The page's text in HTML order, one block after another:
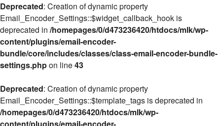
Deprecated: Creation of dynamic property
Email_Encoder_Settings::$widget_callback_hook is
deprecated in /homepages/0/d473236420/htdocs/mlk/wp-
content/plugins/email-encoder-
bundle/core/includes/classes/class-email-encoder-bundle-
settings.phpon line43
Deprecated: Creation of dynamic property
Email_Encoder_Settings::$template_tags is deprecated in
/homepages/0/d473236420/htdocs/mlk/wp-